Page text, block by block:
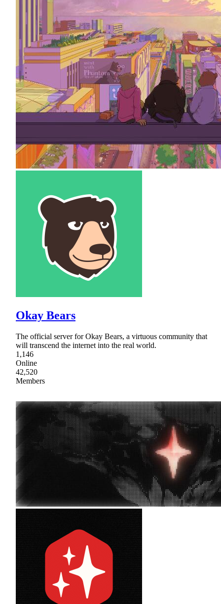
Okay Bears
The official server for Okay Bears, a virtuous community that
will transcend the internet into the real world.
1,146
Online
42,520
Members